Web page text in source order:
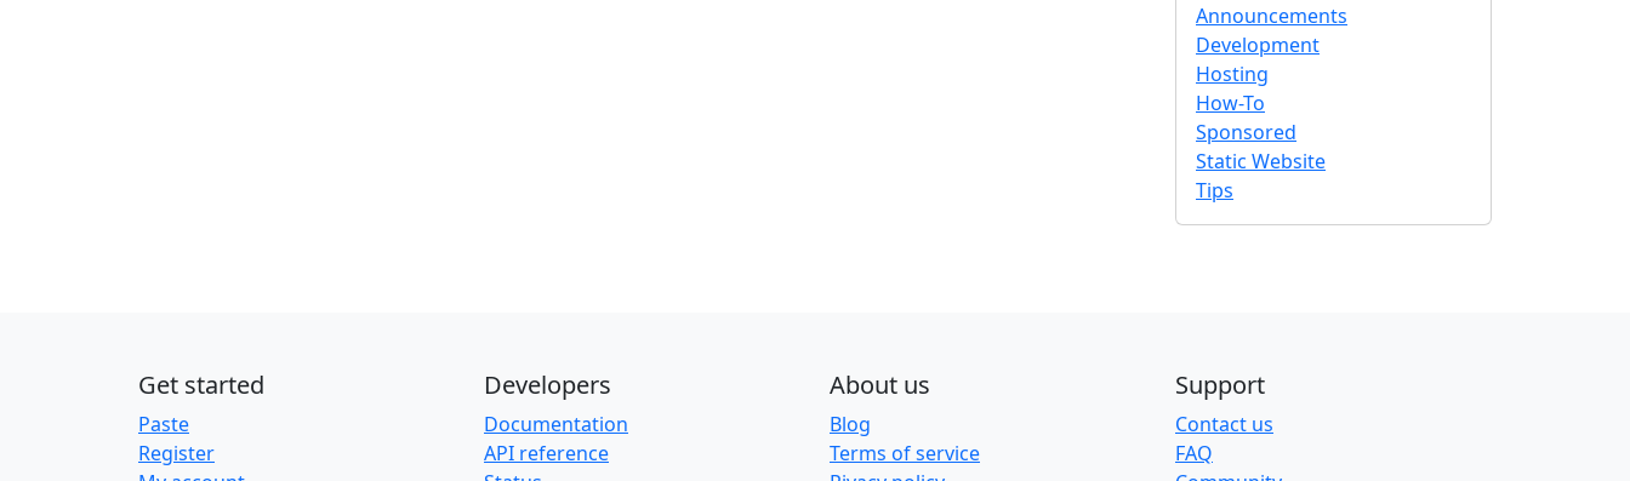
Announcements
Development
Hosting
How-To
Sponsored
Static Website
Tips
Get started
Paste
Register
Developers
Documentation
API reference
About us
Blog
Terms of service
Support
Contact us
FAQ